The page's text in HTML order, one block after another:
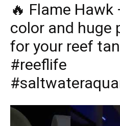
🔥 Flame
color and huge
for your reef
#reeflife